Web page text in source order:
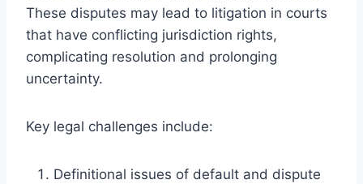
These disputes may lead to litigation in courts
that have conflicting jurisdiction rights,
complicating resolution and prolonging
uncertainty.
Key legal challenges include:
Definitional issues of default and dispute